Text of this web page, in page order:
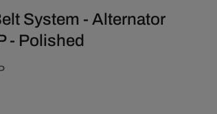
y
System - Alternator
- Polished